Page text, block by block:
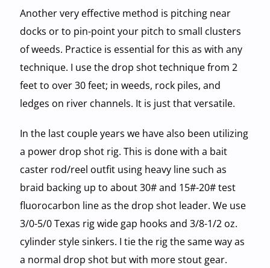
Another very effective method is pitching near
docks or to pin-point your pitch to small clusters
of weeds. Practice is essential for this as with any
technique. I use the drop shot technique from 2
feet to over 30 feet; in weeds, rock piles, and
ledges on river channels. It is just that versatile.
In the last couple years we have also been utilizing
a power drop shot rig. This is done with a bait
caster rod/reel outfit using heavy line such as
braid backing up to about 30# and 15#-20# test
fluorocarbon line as the drop shot leader. We use
3/0-5/0 Texas rig wide gap hooks and 3/8-1/2 oz.
cylinder style sinkers. I tie the rig the same way as
a normal drop shot but with more stout gear.